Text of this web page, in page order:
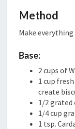
Method
Make
Base:
2 cups of
1 cup
create
1/2 grated
1/4 cup
1 tsp.